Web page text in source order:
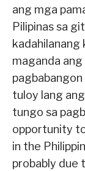
ang mga
Pilipinas sa
kadahilanang
maganda
tuloy lang
tungo sa
opportunity
in the
probably